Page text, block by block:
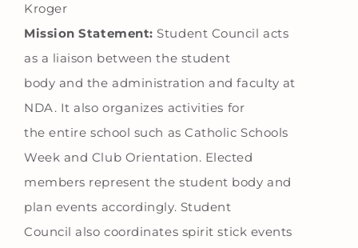
Kroger
Mission Statement: Student Council acts
as a liaison between the student
body and the administration and faculty at
NDA. It also organizes activities for
the entire school such as Catholic Schools
Week and Club Orientation. Elected
members represent the student body and
plan events accordingly. Student
Council also coordinates spirit stick events